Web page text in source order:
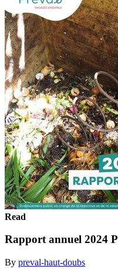
Read
Rapport annuel 2024
By preval-haut-doubs